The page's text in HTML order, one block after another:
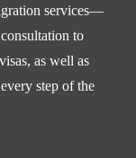
services—
to
as well as
step of the